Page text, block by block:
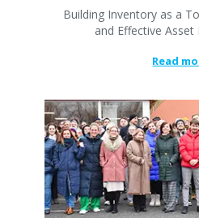
Building Inventory as a
and Effective
Read